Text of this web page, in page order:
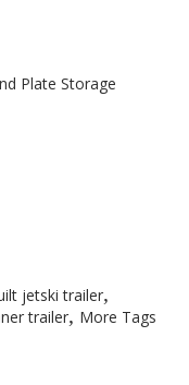
Plate Storage
jetski trailer
trailer More Tags